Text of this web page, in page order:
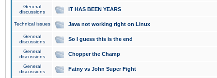
General
discussions
IT HAS BEEN YEARS
Technical issues Java not working right on Linux
General
discussions
So I guess this is the end
General
discussions
Chopper the Champ
General
discussions
Fatny vs John Super Fight